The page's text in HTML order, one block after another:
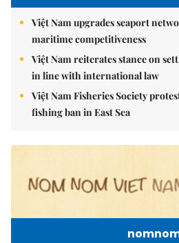
Việt Nam upgrades seaport
maritime competitiveness
Việt Nam reiterates stance on
in line with international law
Việt Nam Fisheries Society
fishing ban in East Sea